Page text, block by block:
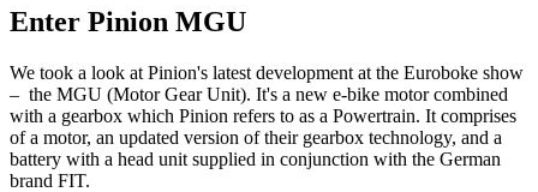
Enter Pinion MGU
We took a look at Pinion's latest development at the Euroboke show
– the MGU (Motor Gear Unit). It's a new e-bike motor combined
with a gearbox which Pinion refers to as a Powertrain. It comprises
of a motor, an updated version of their gearbox technology, and a
battery with a head unit supplied in conjunction with the German
brand FIT.